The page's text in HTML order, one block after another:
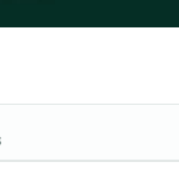
vs. CBAM: A Side-